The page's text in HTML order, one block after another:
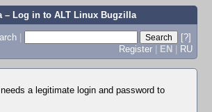
– Log in to ALT Linux Bugzilla
|
[?]
Register | EN | RU
a legitimate login and password to